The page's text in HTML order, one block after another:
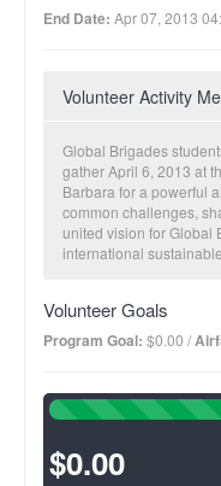
End Date: Apr 07, 2013
Volunteer Activity
Global Brigades
gather April 6, 2013 at
Barbara for a powerful
common challenges,
united vision for Global
international
Volunteer Goals
Program Goal: $0.00 /
$0.00